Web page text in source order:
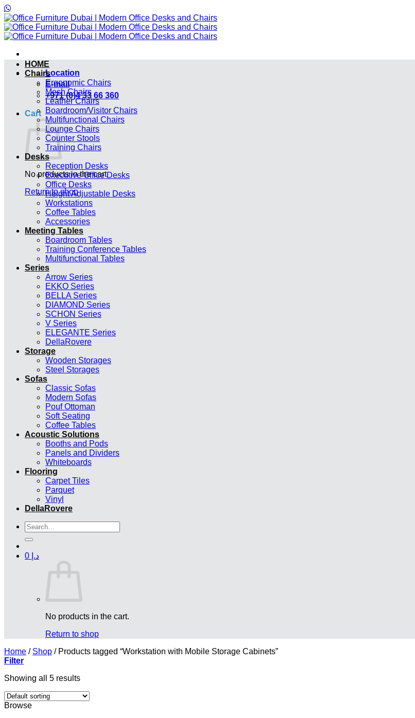
to
content
Location
E-mail
+971 (0)4 33 66 360
Cart
No products in the cart.
Return to shop
HOME
Chairs
Ergonomic Chairs
Mesh Chairs
Leather Chairs
Boardroom/Visitor Chairs
Multifunctional Chairs
Lounge Chairs
Counter Stools
Training Chairs
Desks
Reception Desks
Executive Office Desks
Office Desks
Height Adjustable Desks
Workstations
Coffee Tables
Accessories
Meeting Tables
Boardroom Tables
Training Conference Tables
Multifunctional Tables
Series
Arrow Series
EKKO Series
BELLA Series
DIAMOND Series
SCHON Series
V Series
ELEGANTE Series
DellaRovere
Storage
Wooden Storages
Steel Storages
Sofas
Classic Sofas
Modern Sofas
Pouf Ottoman
Soft Seating
Coffee Tables
Acoustic Solutions
Booths and Pods
Panels and Dividers
Whiteboards
Flooring
Carpet Tiles
Parquet
Vinyl
DellaRovere
Search
for:
د.إ
No products in the cart.
Return to shop
Home / Shop /Products tagged “Workstation with Mobile Storage Cabinets”
Filter
Showing all 5 results
Browse